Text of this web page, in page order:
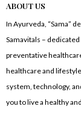
ABOUT US
In Ayurveda, “Sama”
Samavitals –
preventative
healthcare and
system, technology,
you to live a healthy